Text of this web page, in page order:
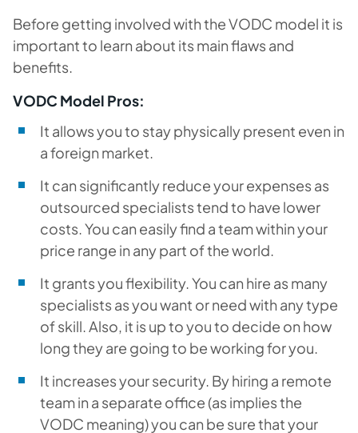
Before getting involved with the VODC model it is
important to learn about its main flaws and
benefits.
VODC Model Pros:
It allows you to stay physically present even in
a foreign market.
It can significantly reduce your expenses as
outsourced specialists tend to have lower
costs. You can easily find a team within your
price range in any part of the world.
It grants you flexibility. You can hire as many
specialists as you want or need with any type
of skill. Also, it is up to you to decide on how
long they are going to be working for you.
It increases your security. By hiring a remote
team in a separate office (as implies the
VODC meaning) you can be sure that your